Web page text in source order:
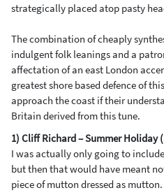
strategically placed atop pasty
The combination of cheaply
indulgent folk leanings and a
affectation of an east London
greatest shore based defence of
approach the coast if their
Britain derived from this tune.
1) Cliff Richard – Summer Holiday
I was actually only going to
but then that would have meant
piece of mutton dressed as mutton.